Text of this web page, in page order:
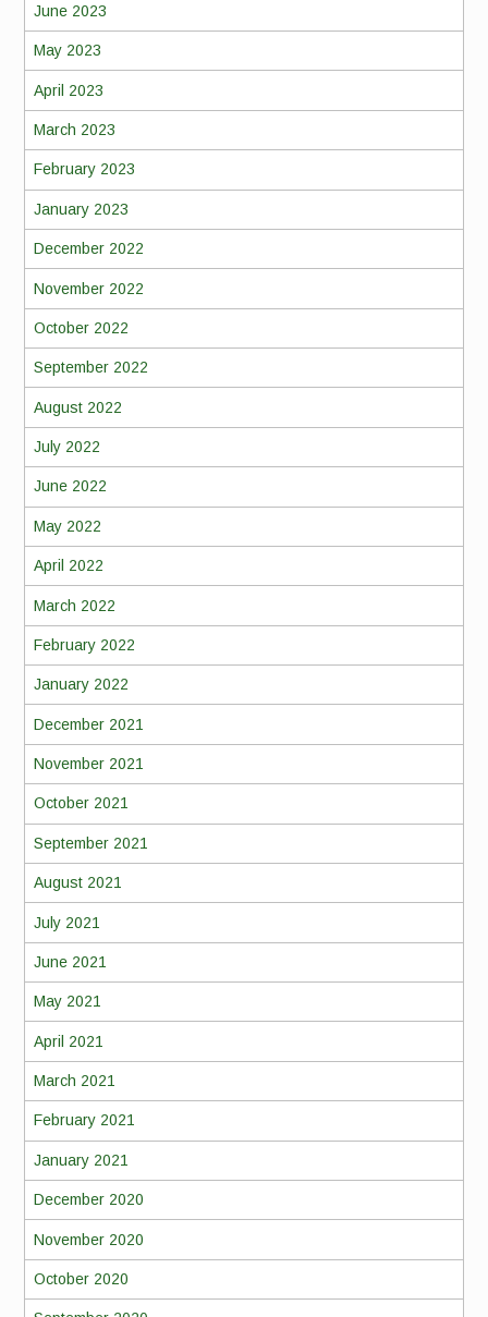
June 2023
May 2023
April 2023
March 2023
February 2023
January 2023
December 2022
November 2022
October 2022
September 2022
August 2022
July 2022
June 2022
May 2022
April 2022
March 2022
February 2022
January 2022
December 2021
November 2021
October 2021
September 2021
August 2021
July 2021
June 2021
May 2021
April 2021
March 2021
February 2021
January 2021
December 2020
November 2020
October 2020